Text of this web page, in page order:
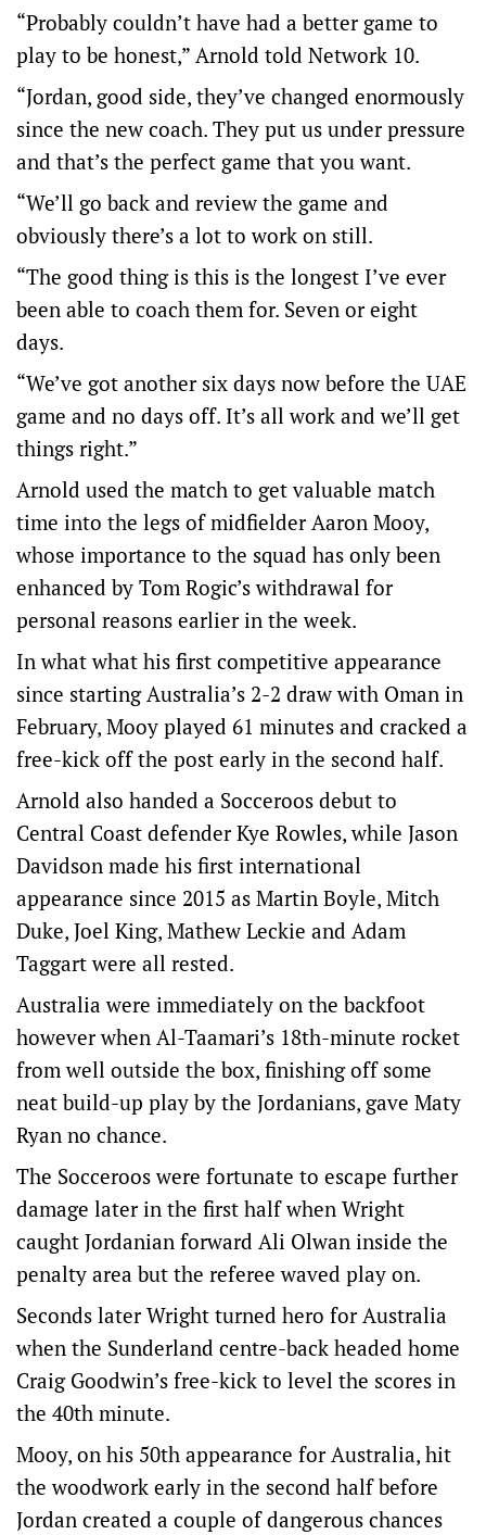
“Probably couldn’t have had a better game to
play to be honest,” Arnold told Network 10.
“Jordan, good side, they’ve changed enormously
since the new coach. They put us under pressure
and that’s the perfect game that you want.
“We’ll go back and review the game and
obviously there’s a lot to work on still.
“The good thing is this is the longest I’ve ever
been able to coach them for. Seven or eight
days.
“We’ve got another six days now before the UAE
game and no days off. It’s all work and we’ll get
things right.”
Arnold used the match to get valuable match
time into the legs of midfielder Aaron Mooy,
whose importance to the squad has only been
enhanced by Tom Rogic’s withdrawal for
personal reasons earlier in the week.
In what what his first competitive appearance
since starting Australia’s 2-2 draw with Oman in
February, Mooy played 61 minutes and cracked a
free-kick off the post early in the second half.
Arnold also handed a Socceroos debut to
Central Coast defender Kye Rowles, while Jason
Davidson made his first international
appearance since 2015 as Martin Boyle, Mitch
Duke, Joel King, Mathew Leckie and Adam
Taggart were all rested.
Australia were immediately on the backfoot
however when Al-Taamari’s 18th-minute rocket
from well outside the box, finishing off some
neat build-up play by the Jordanians, gave Maty
Ryan no chance.
The Socceroos were fortunate to escape further
damage later in the first half when Wright
caught Jordanian forward Ali Olwan inside the
penalty area but the referee waved play on.
Seconds later Wright turned hero for Australia
when the Sunderland centre-back headed home
Craig Goodwin’s free-kick to level the scores in
the 40th minute.
Mooy, on his 50th appearance for Australia, hit
the woodwork early in the second half before
Jordan created a couple of dangerous chances